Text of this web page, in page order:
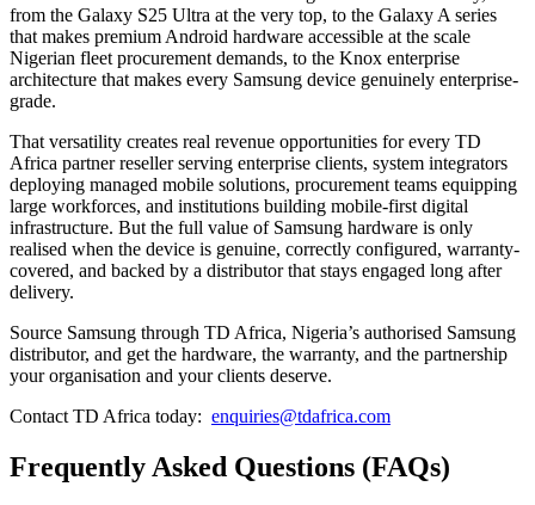
from the Galaxy S25 Ultra at the very top, to the Galaxy A series
that makes premium Android hardware accessible at the scale
Nigerian fleet procurement demands, to the Knox enterprise
architecture that makes every Samsung device genuinely enterprise-
grade.
That versatility creates real revenue opportunities for every TD
Africa partner reseller serving enterprise clients, system integrators
deploying managed mobile solutions, procurement teams equipping
large workforces, and institutions building mobile-first digital
infrastructure. But the full value of Samsung hardware is only
realised when the device is genuine, correctly configured, warranty-
covered, and backed by a distributor that stays engaged long after
delivery.
Source Samsung through TD Africa, Nigeria’s authorised Samsung
distributor, and get the hardware, the warranty, and the partnership
your organisation and your clients deserve.
Contact TD Africa today: enquiries@tdafrica.com
Frequently Asked Questions (FAQs)